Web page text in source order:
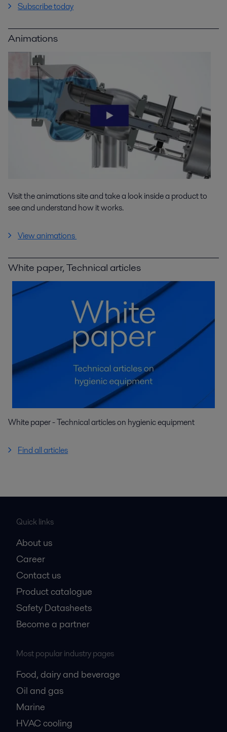
Subscribe today
Animations
Visit the animations site and take a look inside a product to
see and understand how it works.
View animations
White paper, Technical articles
White paper - Technical articles on hygienic equipment
Find all articles
Quick links
About us
Career
Contact us
Product catalogue
Safety Datasheets
Become a partner
Most popular industry pages
Food, dairy and beverage
Oil and gas
Marine
HVAC cooling